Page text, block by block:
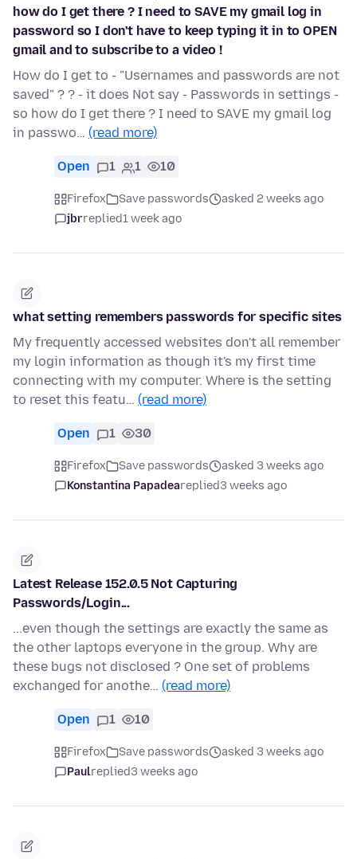
how do I get there ? I need to SAVE my gmail log in
password so I don't have to keep typing it in to OPEN
gmail and to subscribe to a video !
How do I get to - "Usernames and passwords are not
saved" ? ? - it does Not say - Passwords in settings -
so how do I get there ? I need to SAVE my gmail log
in passwo… (read more)
Open 1 1 10
Firefox Save passwords
asked 2 weeks ago
jbrreplied1 week ago
what setting remembers passwords for specific sites
My frequently accessed websites don't all remember
my login information as though it's my first time
connecting with my computer. Where is the setting
to reset this featu… (read more)
Open 1 30
Firefox Save passwords
asked 3 weeks ago
Konstantina Papadeareplied3 weeks ago
Latest Release 152.0.5 Not Capturing
Passwords/Login...
...even though the settings are exactly the same as
the other laptops everyone in the group. Why are
these bugs not disclosed ? One set of problems
exchanged for anothe… (read more)
Open 1 10
Firefox Save passwords
asked 3 weeks ago
Paulreplied3 weeks ago